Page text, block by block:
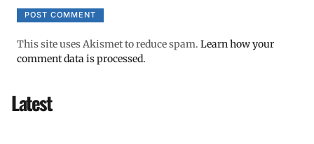
This site uses Akismet to reduce spam. Learn how your
comment data is processed.
Latest